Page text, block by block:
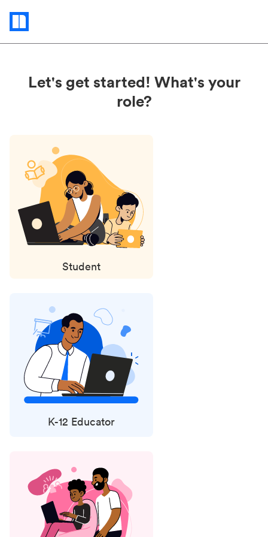
Status
updates
Let's get started! What's your
role?
Student
K-12 Educator